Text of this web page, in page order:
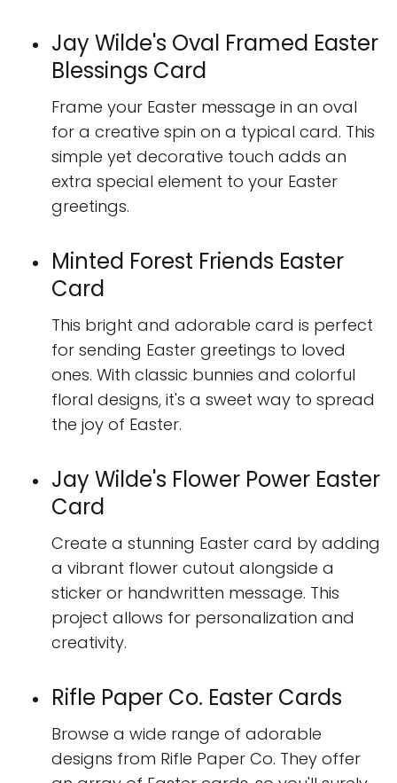
Jay Wilde's Oval Framed Easter
Blessings Card
Frame your Easter message in an oval
for a creative spin on a typical card. This
simple yet decorative touch adds an
extra special element to your Easter
greetings.
Minted Forest Friends Easter
Card
This bright and adorable card is perfect
for sending Easter greetings to loved
ones. With classic bunnies and colorful
floral designs, it's a sweet way to spread
the joy of Easter.
Jay Wilde's Flower Power Easter
Card
Create a stunning Easter card by adding
a vibrant flower cutout alongside a
sticker or handwritten message. This
project allows for personalization and
creativity.
Rifle Paper Co. Easter Cards
Browse a wide range of adorable
designs from Rifle Paper Co. They offer